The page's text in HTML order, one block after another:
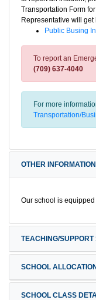
Transportation Form
Representative will get
Public Busing
To report an
(709) 637-4040
For more
Transportation/
OTHER INFORMATION
Our school is
TEACHING/SUPPORT
SCHOOL
SCHOOL CLASS